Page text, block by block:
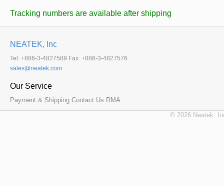
Tracking numbers are available after shipping
NEATEK, Inc
Tel: +886-3-4827589 Fax: +886-3-4827576
Our Service
Payment & Shipping Contact Us RMA
© 2026 Neatek,